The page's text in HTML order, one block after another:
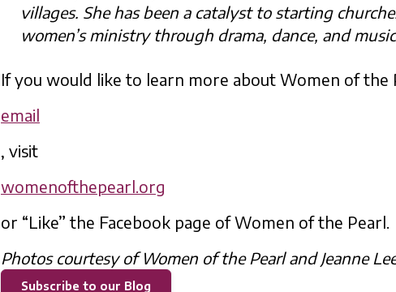
villages. She has been a catalyst to starting
women’s ministry through drama, dance, and
If you would like to learn more about Women of the
email
, visit
womenofthepearl.org
or “Like” the Facebook page of Women of the Pearl.
Photos courtesy of Women of the Pearl and Jeanne
Subscribe to our Blog